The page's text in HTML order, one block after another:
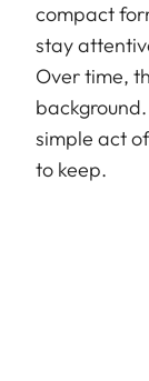
compact
stay
Over time,
simple act
to keep.